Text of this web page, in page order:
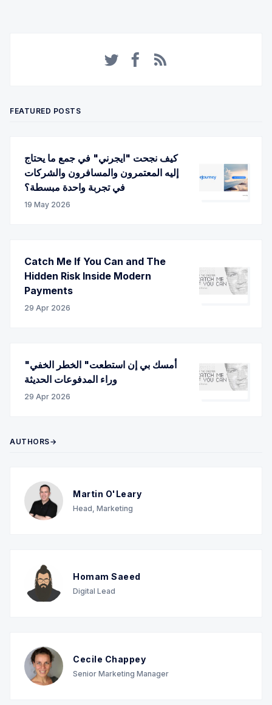
FEATURED POSTS
كيف نجحت "ايجرني" في جمع ما يحتاج
إليه المعتمرون والمسافرون والشركات
في تجربة واحدة مبسطة؟
19 May 2026
Catch Me If You Can and The
Hidden Risk Inside Modern
Payments
29 Apr 2026
"أمسك بي إن استطعت" الخطر الخفي
وراء المدفوعات الحديثة
29 Apr 2026
AUTHORS→
Martin O'Leary
Head, Marketing
Homam Saeed
Digital Lead
Cecile Chappey
Senior Marketing Manager